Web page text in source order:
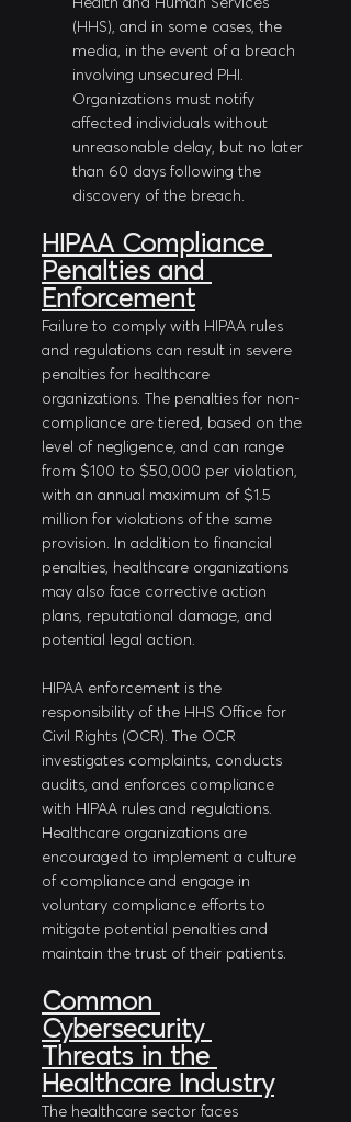
(HHS), and in some cases, the
media, in the event of a breach
involving unsecured PHI.
Organizations must notify
affected individuals without
unreasonable delay, but no later
than 60 days following the
discovery of the breach.
HIPAA Compliance
Penalties and
Enforcement
Failure to comply with HIPAA rules
and regulations can result in severe
penalties for healthcare
organizations. The penalties for non-
compliance are tiered, based on the
level of negligence, and can range
from $100 to $50,000 per violation,
with an annual maximum of $1.5
million for violations of the same
provision. In addition to financial
penalties, healthcare organizations
may also face corrective action
plans, reputational damage, and
potential legal action.
HIPAA enforcement is the
responsibility of the HHS Office for
Civil Rights (OCR). The OCR
investigates complaints, conducts
audits, and enforces compliance
with HIPAA rules and regulations.
Healthcare organizations are
encouraged to implement a culture
of compliance and engage in
voluntary compliance efforts to
mitigate potential penalties and
maintain the trust of their patients.
Common
Cybersecurity
Threats in the
Healthcare Industry
The healthcare sector faces